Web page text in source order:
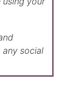
social